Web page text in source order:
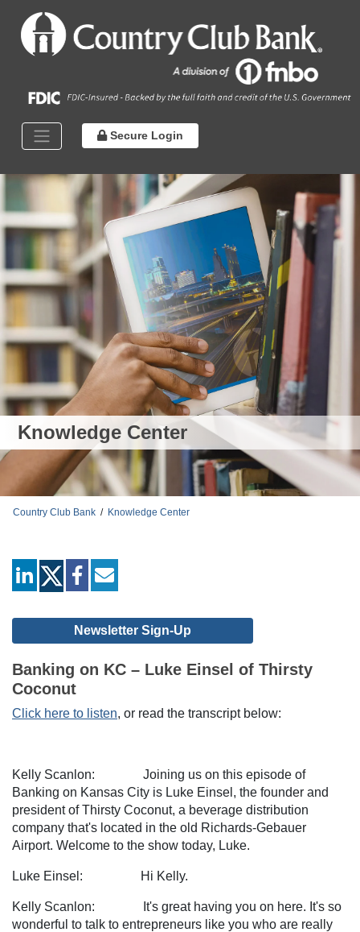
Secure Login
Knowledge Center
Country Club Bank / Knowledge Center
linkedin facebook
Newsletter Sign-Up
Banking on KC – Luke Einsel of Thirsty
Coconut
Click here to listen, or read the transcript below:
Kelly Scanlon: Joining us on this episode of
Banking on Kansas City is Luke Einsel, the founder and
president of Thirsty Coconut, a beverage distribution
company that's located in the old Richards-Gebauer
Airport. Welcome to the show today, Luke.
Luke Einsel: Hi Kelly.
Kelly Scanlon: It's great having you on here. It's so
wonderful to talk to entrepreneurs like you who are really